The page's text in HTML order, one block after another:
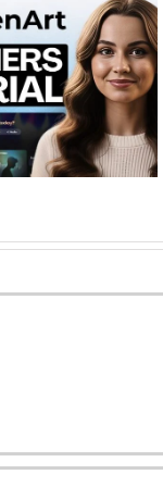
Governor Ivey Welcomes
Alabama Students Back for
New School Year –